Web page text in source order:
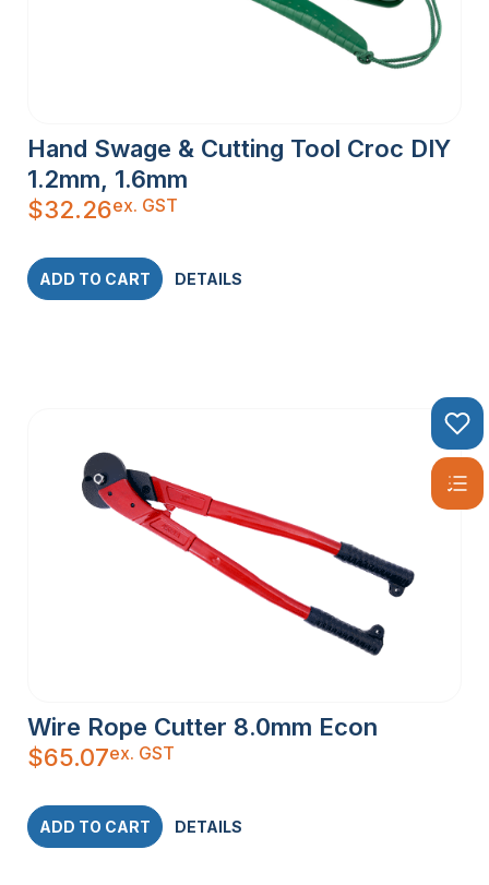
Hand Swage & Cutting Tool Croc DIY
1.2mm, 1.6mm
$32.26ex. GST
ADD TO CART DETAILS
Wire Rope Cutter 8.0mm Econ
$65.07ex. GST
ADD TO CART DETAILS